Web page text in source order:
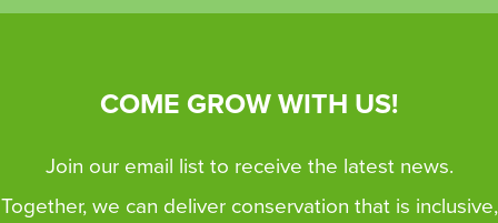
COME GROW WITH US!
Join our email list to receive the latest news.
Together, we can deliver conservation that is inclusive,